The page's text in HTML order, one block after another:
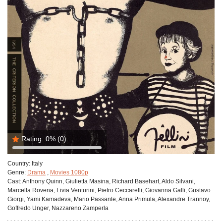
Rating: 0% (0)
Country: Italy
Genre: Drama , Movies 1080p
Cast:Anthony Quinn, Giulietta Masina, Richard Basehart, Aldo Silvani,
Marcella Rovena, Livia Venturini, Pietro Ceccarelli, Giovanna Galli, Gustavo
Giorgi, Yami Kamadeva, Mario Passante, Anna Primula, Alexandre Trannoy,
Goffredo Unger, Nazzareno Zamperla